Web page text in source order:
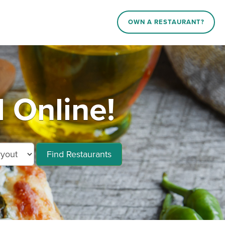
OWN A RESTAURANT?
Online!
Find Restaurants